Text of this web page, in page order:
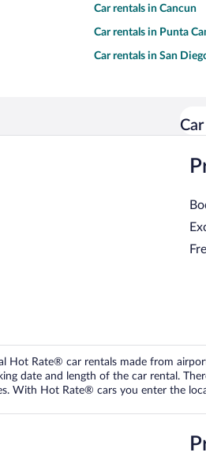
Car rentals in Cancun
Car rentals in Punta
Car rentals in San
Hot Rate® car rentals made from
date and length of the car rental.
With Hot Rate® cars you enter the